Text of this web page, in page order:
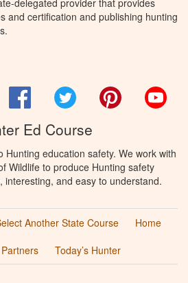
and certification and publishing hunting
FacebookTwitter Pinterest
Ed Course
Hunting education safety. We work with
Wildlife to produce Hunting safety
interesting, and easy to understand.
Another State Course
Home
Partners Today’s Hunter